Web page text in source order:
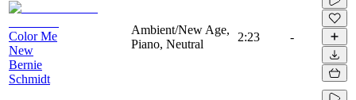
Color Me
New
Bernie
Schmidt
Ambient/New Age,
Piano, Neutral
2:23 -